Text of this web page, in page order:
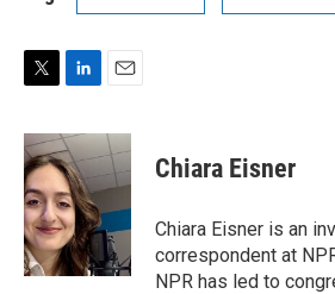
i
t
t
e
r
n
k
e
d
I
n
a
i
l
Chiara Eisner
Chiara Eisner is an
correspondent at
NPR has led to